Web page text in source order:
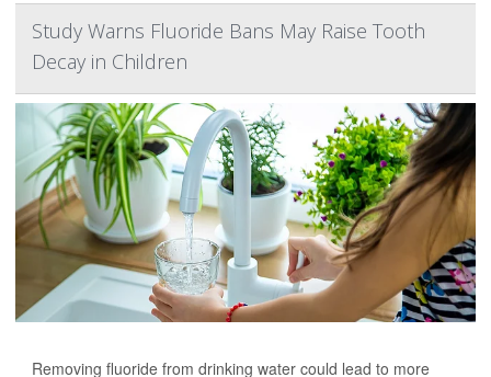
Study Warns Fluoride Bans May Raise Tooth
Decay in Children
Removing fluoride from drinking water could lead to more